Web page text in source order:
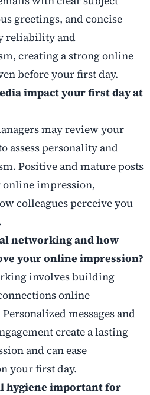
greetings, and concise
reliability and
creating a strong online
before your first day.
impact your first day at
may review your
assess personality and
Positive and mature posts
online impression,
colleagues perceive you
networking and how
your online impression?
involves building
online
messages and
create a lasting
and can ease
your first day.
hygiene important for